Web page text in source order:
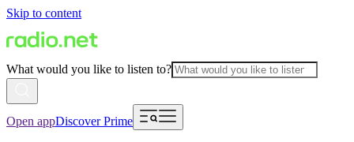
Skip to content
What would you like to listen to?
Open appDiscover Prime